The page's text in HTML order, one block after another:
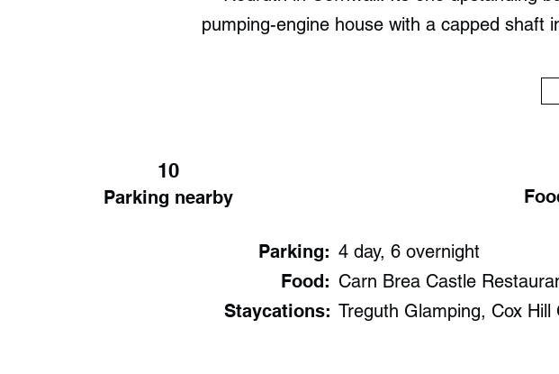
pumping-engine house with a capped shaft
10
Parking nearby
Parking:
Food:
Staycations:
4 day, 6 overnight
Carn Brea Castle
Treguth Glamping, Cox